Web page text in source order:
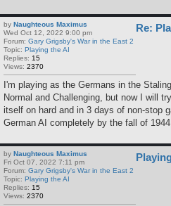
by Naughteous Maximus
Wed Oct 12, 2022 9:00 pm
Forum: Gary Grigsby's War in the East 2
Topic: Playing the AI
Replies: 15
Views: 2370
Re:
I'm playing as the Germans in the
Normal and Challenging, but now I will
itself on hard and in 3 days of non-stop
German AI completely by the fall of
by Naughteous Maximus
Fri Oct 07, 2022 7:11 pm
Forum: Gary Grigsby's War in the East 2
Topic: Playing the AI
Replies: 15
Views: 2370